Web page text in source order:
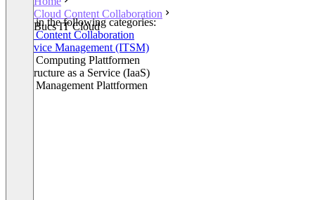
Cloud Content Collaboration
Bucs IT Cloud
Listed in the following categories:
Cloud Content Collaboration
IT Service Management (ITSM)
Cloud Computing Plattformen
Infrastructure as a Service (IaaS)
Cloud Management Plattformen